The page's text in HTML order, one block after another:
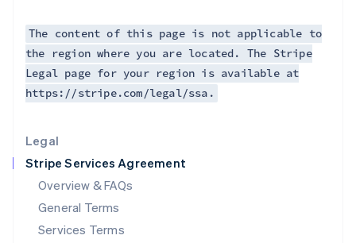
Legal
Stripe Services Agreement
Overview & FAQs
General Terms
Services Terms
The content of this page is not applicable to
the region where you are located. The Stripe
Legal page for your region is available at
https://stripe.com/legal/ssa.
日本語English
Latvia
English
Liechtenstein
DeutschEnglish
Luxembourg
FrançaisDeutschEnglish
Mainland China
简体中文 English
Malaysia
English简体中文